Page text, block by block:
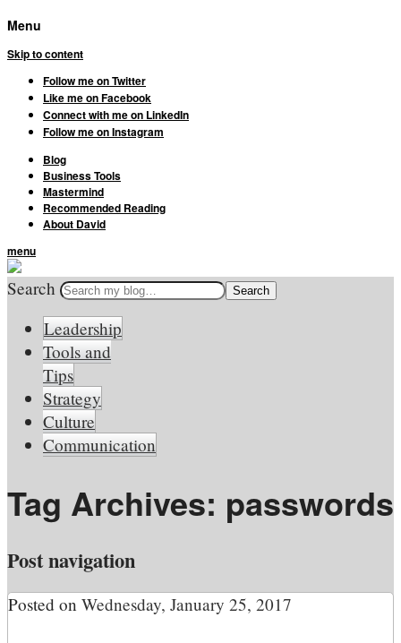
Menu
Skip to content
Follow me on Twitter
Like me on Facebook
Connect with me on LinkedIn
Follow me on Instagram
Blog
Business Tools
Mastermind
Recommended Reading
About David
menu
Search
Leadership
Tools and
Tips
Strategy
Culture
Communication
Tag Archives: passwords
Post navigation
Posted on Wednesday, January 25, 2017